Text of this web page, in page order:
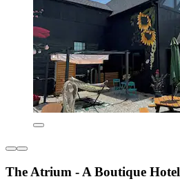
The Atrium - A Boutique Hotel